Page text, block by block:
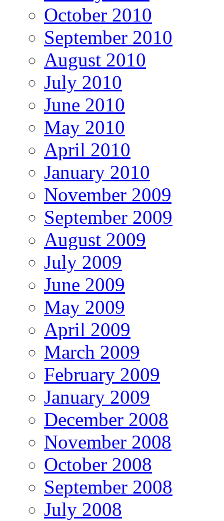
October 2010
September 2010
August 2010
July 2010
June 2010
May 2010
April 2010
January 2010
November 2009
September 2009
August 2009
July 2009
June 2009
May 2009
April 2009
March 2009
February 2009
January 2009
December 2008
November 2008
October 2008
September 2008
July 2008